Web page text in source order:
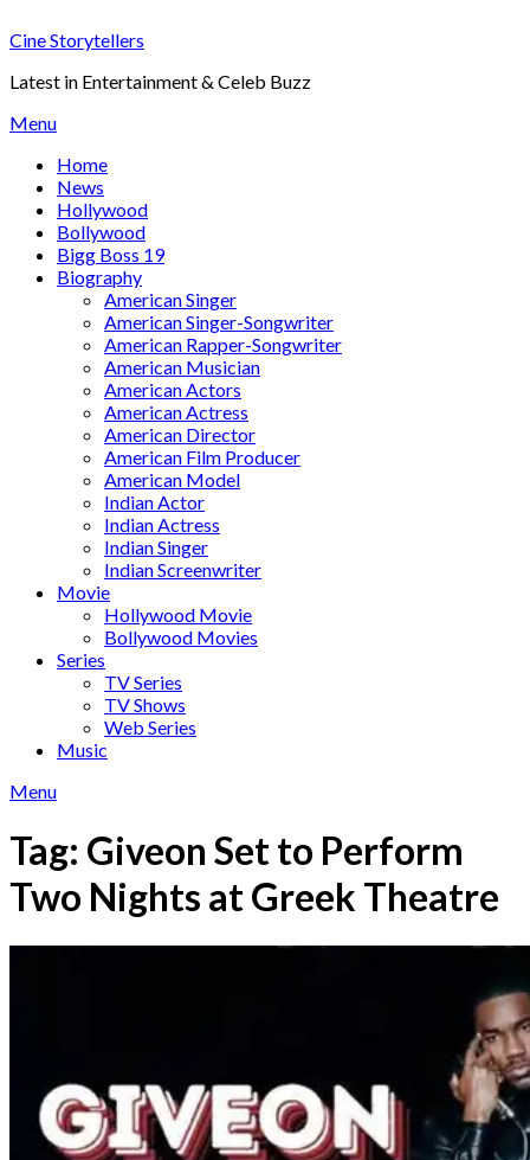
to
Cine Storytellers
Latest in Entertainment & Celeb Buzz
Menu
Home
News
Hollywood
Bollywood
Bigg Boss 19
Biography
American Singer
American Singer-Songwriter
American Rapper-Songwriter
American Musician
American Actors
American Actress
American Director
American Film Producer
American Model
Indian Actor
Indian Actress
Indian Singer
Indian Screenwriter
Movie
Hollywood Movie
Bollywood Movies
Series
TV Series
TV Shows
Web Series
Music
Menu
Tag: Giveon Set to Perform
Two Nights at Greek Theatre